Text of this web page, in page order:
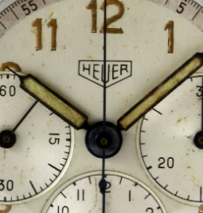
INDICATION
24 Hour Hand
Boxing
Countdown
Decimal Minutes
Decompression
GMT
Hours Bezel
Minutes and Hours Bezel